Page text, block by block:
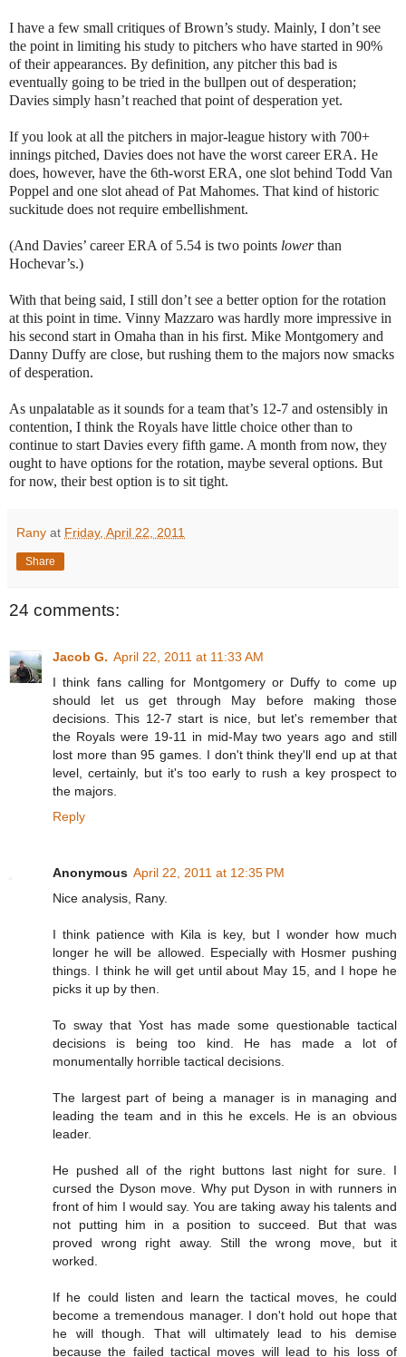
I have a few small critiques of Brown’s study. Mainly, I don’t see
the point in limiting his study to pitchers who have started in 90%
of their appearances. By definition, any pitcher this bad is
eventually going to be tried in the bullpen out of desperation;
Davies simply hasn’t reached that point of desperation yet.
If you look at all the pitchers in major-league history with 700+
innings pitched, Davies does not have the worst career ERA. He
does, however, have the 6th-worst ERA, one slot behind Todd Van
Poppel and one slot ahead of Pat Mahomes. That kind of historic
suckitude does not require embellishment.
(And Davies’ career ERA of 5.54 is two points lowerthan
Hochevar’s.)
With that being said, I still don’t see a better option for the rotation
at this point in time. Vinny Mazzaro was hardly more impressive in
his second start in Omaha than in his first. Mike Montgomery and
Danny Duffy are close, but rushing them to the majors now smacks
of desperation.
As unpalatable as it sounds for a team that’s 12-7 and ostensibly in
contention, I think the Royals have little choice other than to
continue to start Davies every fifth game. A month from now, they
ought to have options for the rotation, maybe several options. But
for now, their best option is to sit tight.
Rany at Friday, April 22, 2011
Share
24 comments:
Jacob G. April 22, 2011 at 11:33 AM
I think fans calling for Montgomery or Duffy to come up
should let us get through May before making those
decisions. This 12-7 start is nice, but let's remember that
the Royals were 19-11 in mid-May two years ago and still
lost more than 95 games. I don't think they'll end up at that
level, certainly, but it's too early to rush a key prospect to
the majors.
Reply
Anonymous April 22, 2011 at 12:35 PM
Nice analysis, Rany.
I think patience with Kila is key, but I wonder how much
longer he will be allowed. Especially with Hosmer pushing
things. I think he will get until about May 15, and I hope he
picks it up by then.
To sway that Yost has made some questionable tactical
decisions is being too kind. He has made a lot of
monumentally horrible tactical decisions.
The largest part of being a manager is in managing and
leading the team and in this he excels. He is an obvious
leader.
He pushed all of the right buttons last night for sure. I
cursed the Dyson move. Why put Dyson in with runners in
front of him I would say. You are taking away his talents and
not putting him in a position to succeed. But that was
proved wrong right away. Still the wrong move, but it
worked.
If he could listen and learn the tactical moves, he could
become a tremendous manager. I don't hold out hope that
he will though. That will ultimately lead to his demise
because the failed tactical moves will lead to his loss of